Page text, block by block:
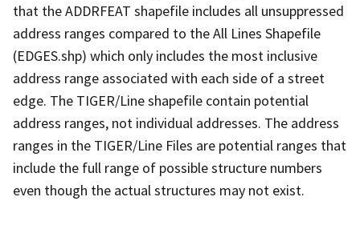
that the ADDRFEAT shapefile includes all unsuppressed
address ranges compared to the All Lines Shapefile
(EDGES.shp) which only includes the most inclusive
address range associated with each side of a street
edge. The TIGER/Line shapefile contain potential
address ranges, not individual addresses. The address
ranges in the TIGER/Line Files are potential ranges that
include the full range of possible structure numbers
even though the actual structures may not exist.